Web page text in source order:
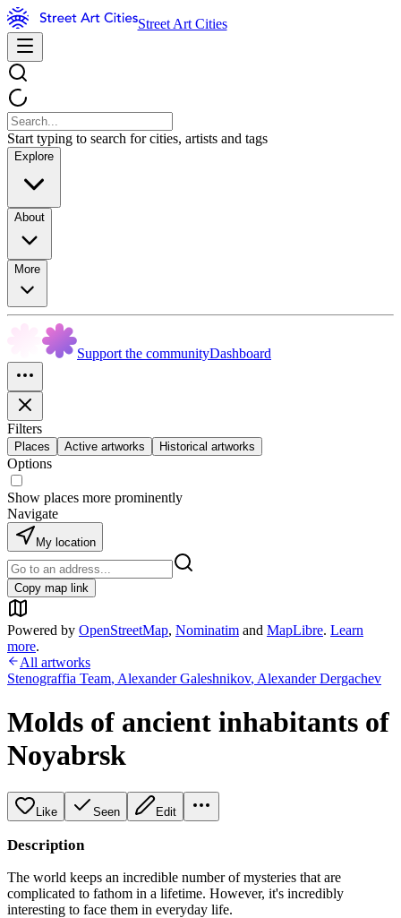
Street Art Cities
Start typing to search for cities, artists and tags
Explore
About
More
Support the communityDashboard
Filters
Places Active artworks Historical artworks
Options
Show places more prominently
Navigate
My location
Copy map link
Powered by OpenStreetMap, Nominatim and MapLibre. Learn
more.
All artworks
Stenograffia Team, Alexander Galeshnikov, Alexander Dergachev
Molds of ancient inhabitants of
Noyabrsk
Like Seen Edit
Description
The world keeps an incredible number of mysteries that are
complicated to fathom in a lifetime. However, it's incredibly
interesting to face them in everyday life.